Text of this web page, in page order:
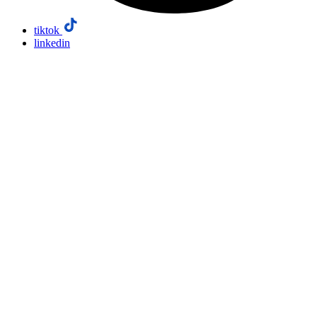
tiktok
linkedin